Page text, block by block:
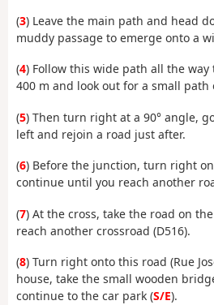
(3) Leave the main path and head
muddy passage to emerge onto a
(4) Follow this wide path all the
400 m and look out for a small
(5) Then turn right at a 90° angle,
left and rejoin a road just after.
(6) Before the junction, turn right
continue until you reach another
(7) At the cross, take the road on
reach another crossroad (D516).
(8) Turn right onto this road (Rue
house, take the small wooden
continue to the car park (S/E).